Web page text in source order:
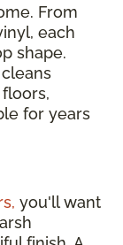
From
each
shape.
for years
you'll want